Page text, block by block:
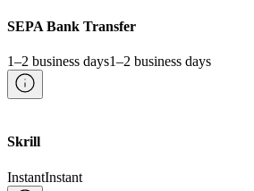
SEPA Bank Transfer
1–2 business days1–2 business days
Skrill
InstantInstant